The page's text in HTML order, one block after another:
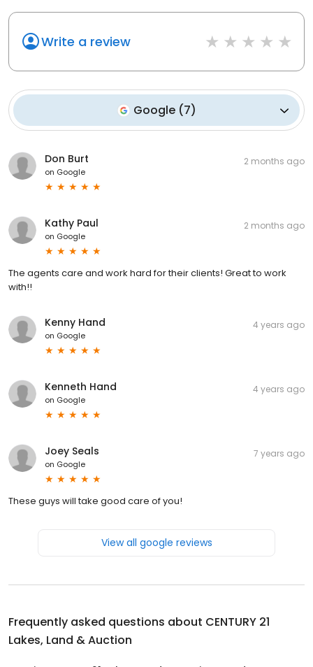
Write a review
Google (7)
Don Burt
on Google
2 months ago
Kathy Paul
on Google
2 months ago
The agents care and work hard for their clients! Great to work
with!!
Kenny Hand
on Google
4 years ago
Kenneth Hand
on Google
4 years ago
Joey Seals
on Google
7 years ago
These guys will take good care of you!
View all google reviews
Frequently asked questions about CENTURY 21
Lakes, Land & Auction